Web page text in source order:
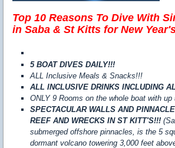
Top 10 Reasons To Dive With
in Saba & St Kitts for New
5 BOAT DIVES DAILY!!!
ALL Inclusive Meals & Snacks!!!
ALL INCLUSIVE DRINKS INCLUDING
ONLY 9 Rooms on the whole boat with
SPECTACULAR WALLS AND
REEF AND WRECKS IN ST KITT'S!!!
submerged offshore pinnacles, is the 5
dormant volcano towering 3,000 feet